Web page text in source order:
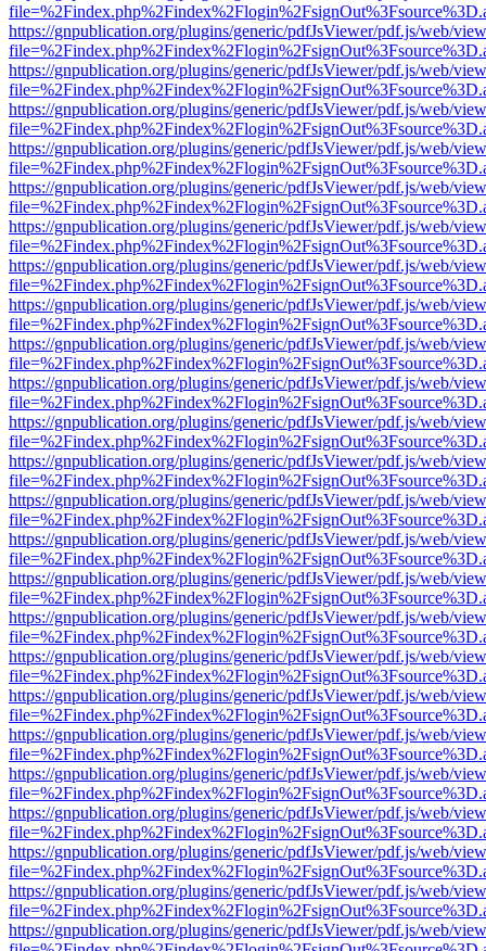
https://gnpublication.org/plugins/generic/pdfJsViewer/pdf.js/web/
https://gnpublication.org/plugins/generic/pdfJsViewer/pdf.js/web/
https://gnpublication.org/plugins/generic/pdfJsViewer/pdf.js/web/
https://gnpublication.org/plugins/generic/pdfJsViewer/pdf.js/web/
https://gnpublication.org/plugins/generic/pdfJsViewer/pdf.js/web/
https://gnpublication.org/plugins/generic/pdfJsViewer/pdf.js/web/
https://gnpublication.org/plugins/generic/pdfJsViewer/pdf.js/web/
https://gnpublication.org/plugins/generic/pdfJsViewer/pdf.js/web/
https://gnpublication.org/plugins/generic/pdfJsViewer/pdf.js/web/
https://gnpublication.org/plugins/generic/pdfJsViewer/pdf.js/web/
https://gnpublication.org/plugins/generic/pdfJsViewer/pdf.js/web/
https://gnpublication.org/plugins/generic/pdfJsViewer/pdf.js/web/
https://gnpublication.org/plugins/generic/pdfJsViewer/pdf.js/web/
https://gnpublication.org/plugins/generic/pdfJsViewer/pdf.js/web/
https://gnpublication.org/plugins/generic/pdfJsViewer/pdf.js/web/
https://gnpublication.org/plugins/generic/pdfJsViewer/pdf.js/web/
https://gnpublication.org/plugins/generic/pdfJsViewer/pdf.js/web/
https://gnpublication.org/plugins/generic/pdfJsViewer/pdf.js/web/
https://gnpublication.org/plugins/generic/pdfJsViewer/pdf.js/web/
https://gnpublication.org/plugins/generic/pdfJsViewer/pdf.js/web/
https://gnpublication.org/plugins/generic/pdfJsViewer/pdf.js/web/
https://gnpublication.org/plugins/generic/pdfJsViewer/pdf.js/web/
https://gnpublication.org/plugins/generic/pdfJsViewer/pdf.js/web/
https://gnpublication.org/plugins/generic/pdfJsViewer/pdf.js/web/